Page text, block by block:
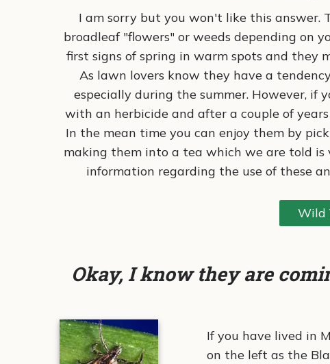
I am sorry but you won't like this answer.
broadleaf "flowers" or weeds depending on
first signs of spring in warm spots and they
As lawn lovers know they have a
especially during the summer. However, if
with an herbicide and after a couple of
In the mean time you can enjoy them by
making them into a tea which we are told is
information regarding the use of these
Wild
Okay, I know they are
If you have lived in
on the left as the